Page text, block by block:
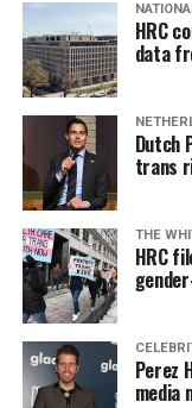
HRC
data
Dutch
trans
THE
HRC
Perez
media